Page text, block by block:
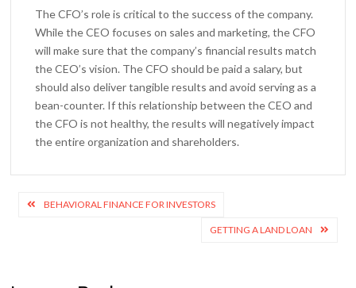
The CFO’s role is critical to the success of the company.
While the CEO focuses on sales and marketing, the CFO
will make sure that the company’s financial results match
the CEO’s vision. The CFO should be paid a salary, but
should also deliver tangible results and avoid serving as a
bean-counter. If this relationship between the CEO and
the CFO is not healthy, the results will negatively impact
the entire organization and shareholders.
PostBEHAVIORAL FINANCE FOR INVESTORS
GETTING A LAND LOAN